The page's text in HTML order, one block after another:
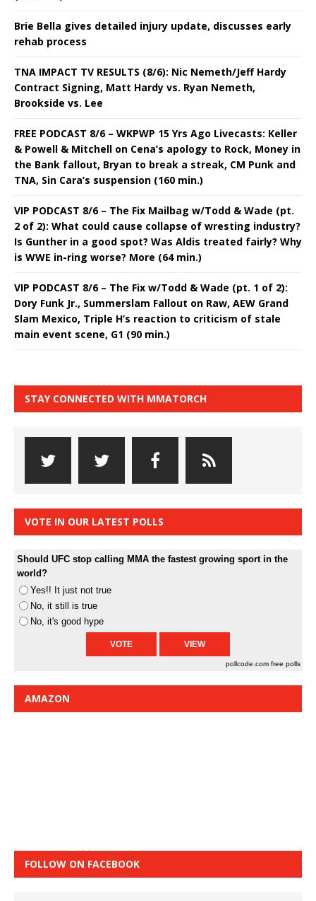
Brie Bella gives detailed injury update, discusses early
rehab process
TNA IMPACT TV RESULTS (8/6): Nic Nemeth/Jeff Hardy
Contract Signing, Matt Hardy vs. Ryan Nemeth,
Brookside vs. Lee
FREE PODCAST 8/6 – WKPWP 15 Yrs Ago Livecasts: Keller
& Powell & Mitchell on Cena’s apology to Rock, Money in
the Bank fallout, Bryan to break a streak, CM Punk and
TNA, Sin Cara’s suspension (160 min.)
VIP PODCAST 8/6 – The Fix Mailbag w/Todd & Wade (pt.
2 of 2): What could cause collapse of wresting industry?
Is Gunther in a good spot? Was Aldis treated fairly? Why
is WWE in-ring worse? More (64 min.)
VIP PODCAST 8/6 – The Fix w/Todd & Wade (pt. 1 of 2):
Dory Funk Jr., Summerslam Fallout on Raw, AEW Grand
Slam Mexico, Triple H’s reaction to criticism of stale
main event scene, G1 (90 min.)
STAY CONNECTED WITH MMATORCH
VOTE IN OUR LATEST POLLS
Should UFC stop calling MMA the fastest growing sport in the
world?
Yes!! It just not true
No, it still is true
No, it's good hype
pollcode.com free polls
AMAZON
FOLLOW ON FACEBOOK